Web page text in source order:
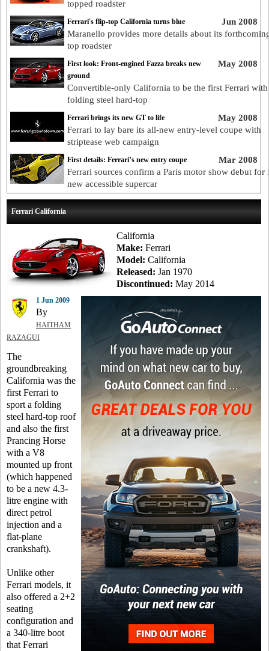
topped roadster
Jun 2008
Ferrari's flip-top California turns blue
Maranello provides more details about its
top roadster
May 2008
First look: Front-engined Fazza breaks new
ground
Convertible-only California to be the first Ferrari with
folding steel hard-top
May 2008
Ferrari brings its new GT to life
Ferrari to lay bare its all-new entry-level coupe with
striptease web campaign
Mar 2008
First details: Ferrari’s new entry coupe
Ferrari sources confirm a Paris motor show debut for
new accessible supercar
Ferrari California
California
Make: Ferrari
Model: California
Released: Jan 1970
Discontinued: May 2014
1 Jun 2009
By
HAITHAM
RAZAGUI
The
groundbreaking
California was the
first Ferrari to
sport a folding
steel hard-top roof
and also the first
Prancing Horse
with a V8
mounted up front
(which happened
to be a new 4.3-
litre engine with
direct petrol
injection and a
flat-plane
crankshaft).
Unlike other
Ferrari models, it
also offered a 2+2
seating
configuration and
a 340-litre boot
that Ferrari